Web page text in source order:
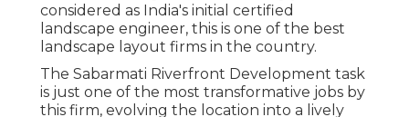
considered as India's initial certified
landscape engineer, this is one of the best
landscape layout firms in the country.
The Sabarmati Riverfront Development task
is just one of the most transformative jobs by
this firm, evolving the location into a lively